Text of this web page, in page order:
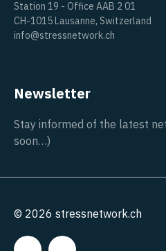
Station 19 - Office AAB 2 01
CH-1015 Lausanne, Switzerland
info@stressnetwork.ch
Newsletter
Stay informed of the latest
soon…)
© 2026 stressnetwork.ch